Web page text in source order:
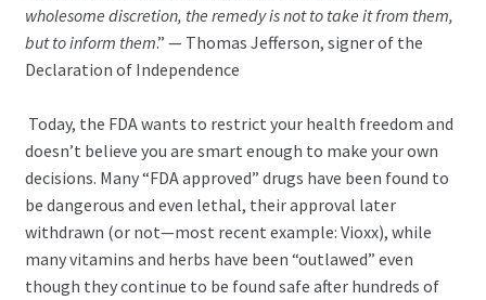
wholesome discretion, the remedy is not to take it from them,
but to inform them.” — Thomas Jefferson, signer of the
Declaration of Independence
Today, the FDA wants to restrict your health freedom and
doesn’t believe you are smart enough to make your own
decisions. Many “FDA approved” drugs have been found to
be dangerous and even lethal, their approval later
withdrawn (or not—most recent example: Vioxx), while
many vitamins and herbs have been “outlawed” even
though they continue to be found safe after hundreds of